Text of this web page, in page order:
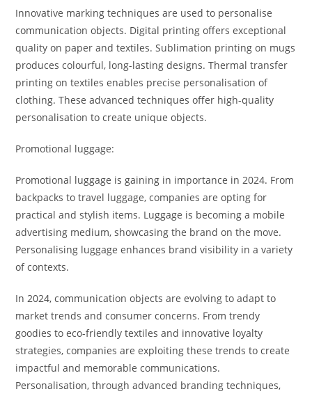
Innovative marking techniques are used to personalise
communication objects. Digital printing offers exceptional
quality on paper and textiles. Sublimation printing on mugs
produces colourful, long-lasting designs. Thermal transfer
printing on textiles enables precise personalisation of
clothing. These advanced techniques offer high-quality
personalisation to create unique objects.
Promotional luggage:
Promotional luggage is gaining in importance in 2024. From
backpacks to travel luggage, companies are opting for
practical and stylish items. Luggage is becoming a mobile
advertising medium, showcasing the brand on the move.
Personalising luggage enhances brand visibility in a variety
of contexts.
In 2024, communication objects are evolving to adapt to
market trends and consumer concerns. From trendy
goodies to eco-friendly textiles and innovative loyalty
strategies, companies are exploiting these trends to create
impactful and memorable communications.
Personalisation, through advanced branding techniques,